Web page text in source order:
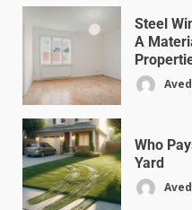
Steel
A
Who
Yard